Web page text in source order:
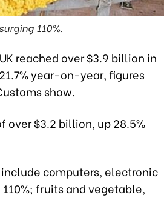
110%.
reached over $3.9 billion in
year-on-year, figures
show.
over $3.2 billion, up 28.5%
computers, electronic
fruits and vegetable,